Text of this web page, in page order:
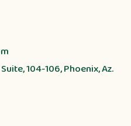
104-106, Phoenix, Az.